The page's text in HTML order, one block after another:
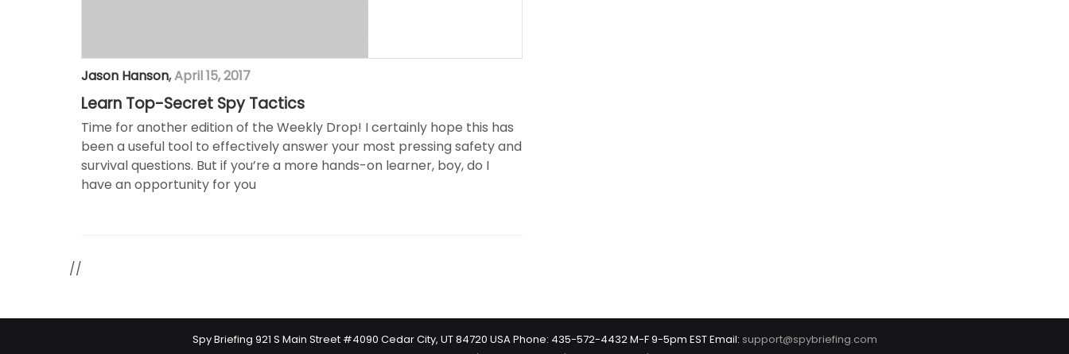
Jason Hanson,April 15, 2017
Learn Top-Secret Spy Tactics
Time for another edition of the Weekly Drop! I certainly hope this has
been a useful tool to effectively answer your most pressing safety and
survival questions. But if you’re a more hands-on learner, boy, do I
have an opportunity for you
//
Spy Briefing 921 S Main Street #4090 Cedar City, UT 84720 USA Phone: 435-572-4432 M-F 9-5pm EST Email: support@spybriefing.com